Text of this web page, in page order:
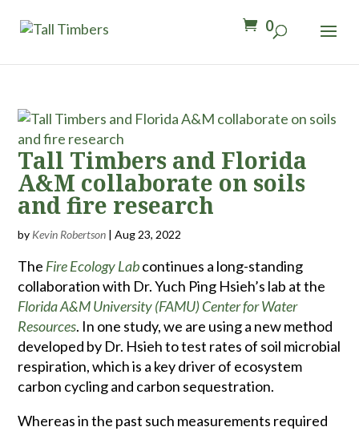
0
Tall Timbers and Florida
A&M collaborate on soils
and fire research
by Kevin Robertson |Aug 23, 2022
The Fire Ecology Labcontinues a long-standing
collaboration with Dr. Yuch Ping Hsieh’s lab at the
Florida A&M University (FAMU) Center for Water
Resources. In one study, we are using a new method
developed by Dr. Hsieh to test rates of soil microbial
respiration, which is a key driver of ecosystem
carbon cycling and carbon sequestration.
Whereas in the past such measurements required